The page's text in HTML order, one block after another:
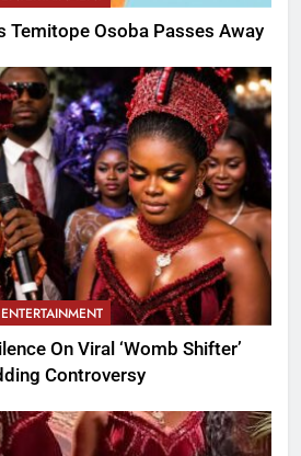
Temitope Osoba Passes Away
ENTERTAINMENT
On Viral ‘Womb Shifter’
Controversy